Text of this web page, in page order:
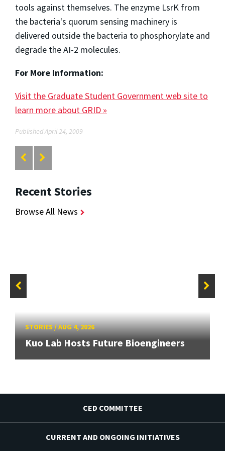
tools against themselves. The enzyme LsrK from
the bacteria's quorum sensing machinery is
delivered outside the bacteria to phosphorylate and
degrade the AI-2 molecules.
For More Information:
Visit the Graduate Student Government web site to
learn more about GRID »
Published April 24, 2009
Recent Stories
Browse All News
STORIES/AUG 4, 2026
Kuo Lab Hosts Future Bioengineers
CED COMMITTEE
CURRENT AND ONGOING INITIATIVES